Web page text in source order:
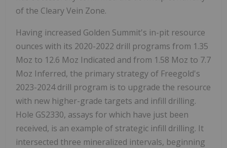
of the Cleary Vein Zone.
Having increased Golden Summit's in-pit resource
ounces with its 2020-2022 drill programs from 1.35
Moz to 12.6 Moz Indicated and from 1.58 Moz to 7.7
Moz Inferred, the primary strategy of Freegold's
2023-2024 drill program is to upgrade the resource
with new higher-grade targets and infill drilling.
Hole GS2330, assays for which have just been
received, is an example of strategic infill drilling. It
intersected three mineralized intervals, beginning